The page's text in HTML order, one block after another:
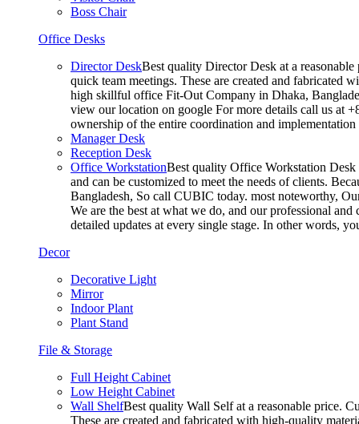
Boss Chair
Office Desks
Director DeskBest quality Director Desk at a
quick team meetings. These are created and fabricated
high skillful office Fit-Out Company in Dhaka,
view our location on google For more details call us at
ownership of the entire coordination and
Manager Desk
Reception Desk
Office WorkstationBest quality Office Workstation Desk
and can be customized to meet the needs of clients.
Bangladesh, So call CUBIC today. most noteworthy,
We are the best at what we do, and our professional
detailed updates at every single stage. In other words,
Decor
Decorative Light
Mirror
Indoor Plant
Plant Stand
File & Storage
Full Height Cabinet
Low Height Cabinet
Wall ShelfBest quality Wall Self at a reasonable price.
These are created and fabricated with high-quality